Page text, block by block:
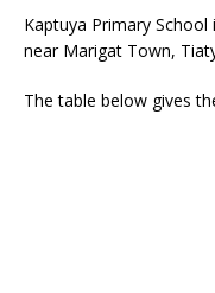
Kaptuya Primary
near Marigat Town,
The table below gives